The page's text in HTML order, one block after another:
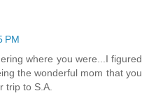
PM
where you were...I figured
the wonderful mom that you
trip to S.A.